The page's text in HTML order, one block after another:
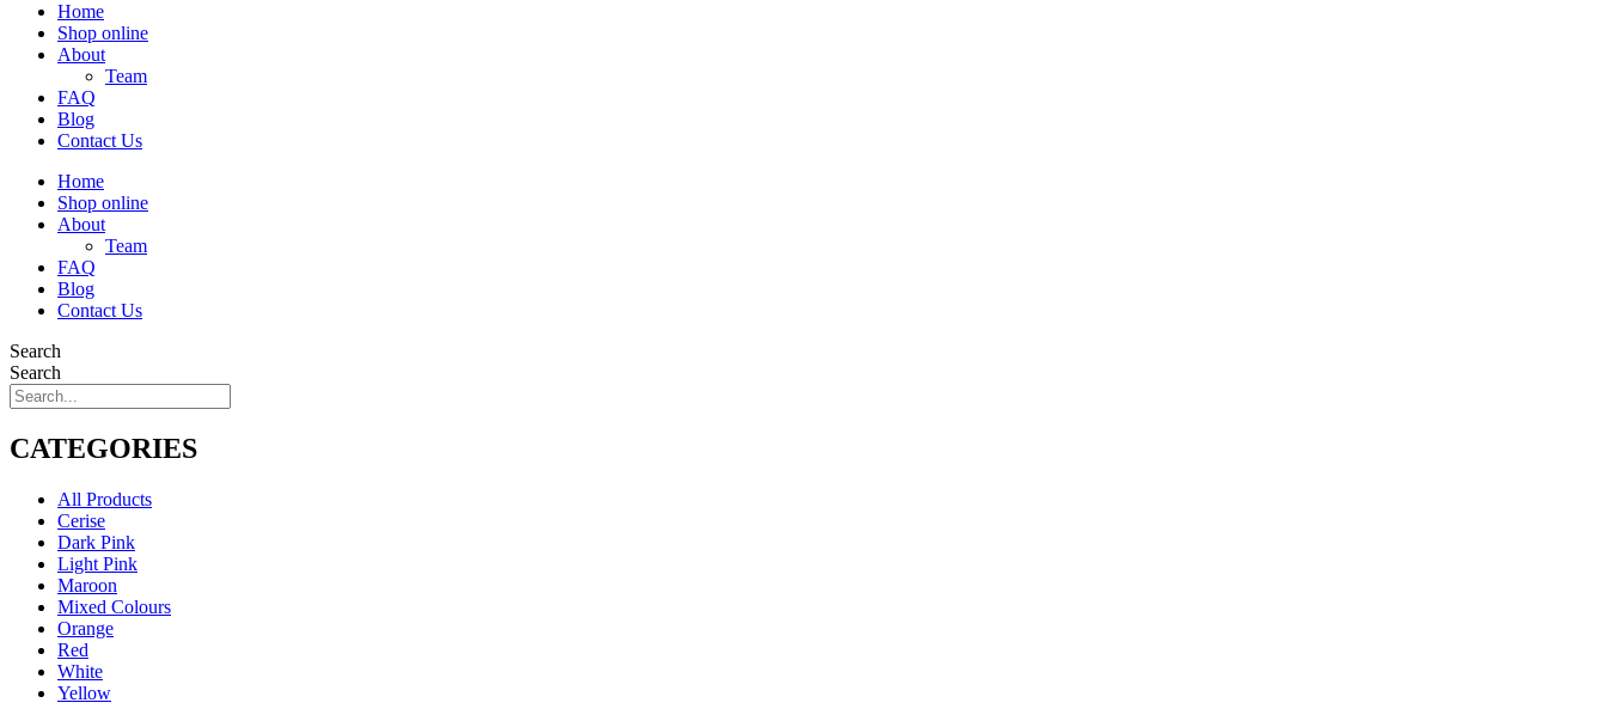
Home
Shop online
About
Team
FAQ
Blog
Contact Us
Home
Shop online
About
Team
FAQ
Blog
Contact Us
Search
Search
CATEGORIES
All Products
Cerise
Dark Pink
Light Pink
Maroon
Mixed Colours
Orange
Red
White
Yellow